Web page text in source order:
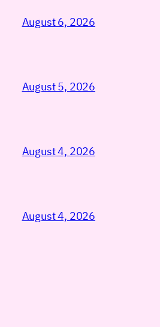
August 6, 2026
August 5, 2026
August 4, 2026
August 4, 2026